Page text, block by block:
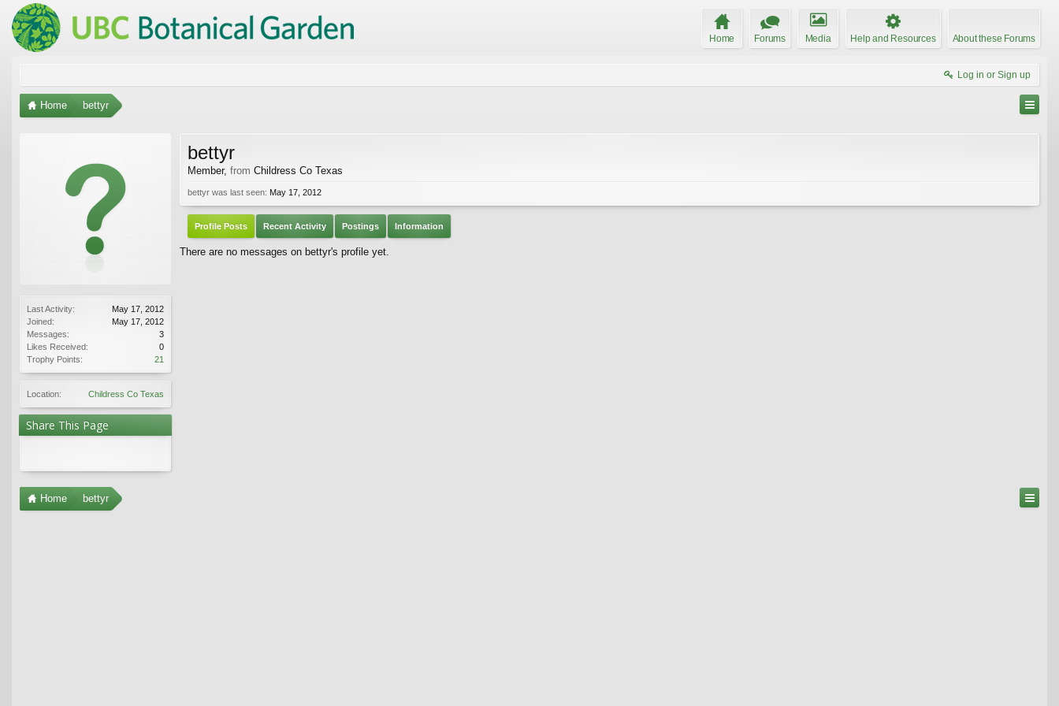
Home Forums Media Help and Resources About these Forums
Log in or Sign up
Home bettyr
Last Activity:
May 17, 2012
Joined:
May 17, 2012
Messages:
3
Likes Received:
0
Trophy Points:
21
Location: Childress Co Texas
Share This Page
bettyr
Member, from Childress Co Texas
bettyr was last seen: May 17, 2012
Profile Posts Recent Activity Postings Information
There are no messages on bettyr's profile yet.
Home bettyr